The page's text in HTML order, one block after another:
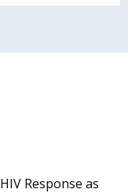
Response as